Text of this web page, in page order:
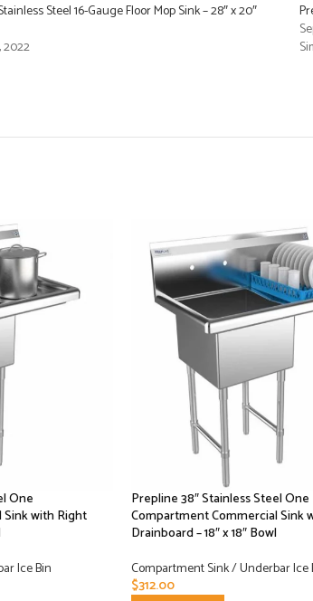
Steel 16-Gauge Floor Mop Sink – 28″ x 20″
2022
One
with Right
Ice Bin
Prepline 38″ Stainless Steel One
Compartment Commercial Sink
Drainboard – 18″ x 18″ Bowl
Compartment Sink / Underbar Ice
$312.00